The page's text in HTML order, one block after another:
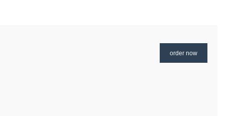
order now